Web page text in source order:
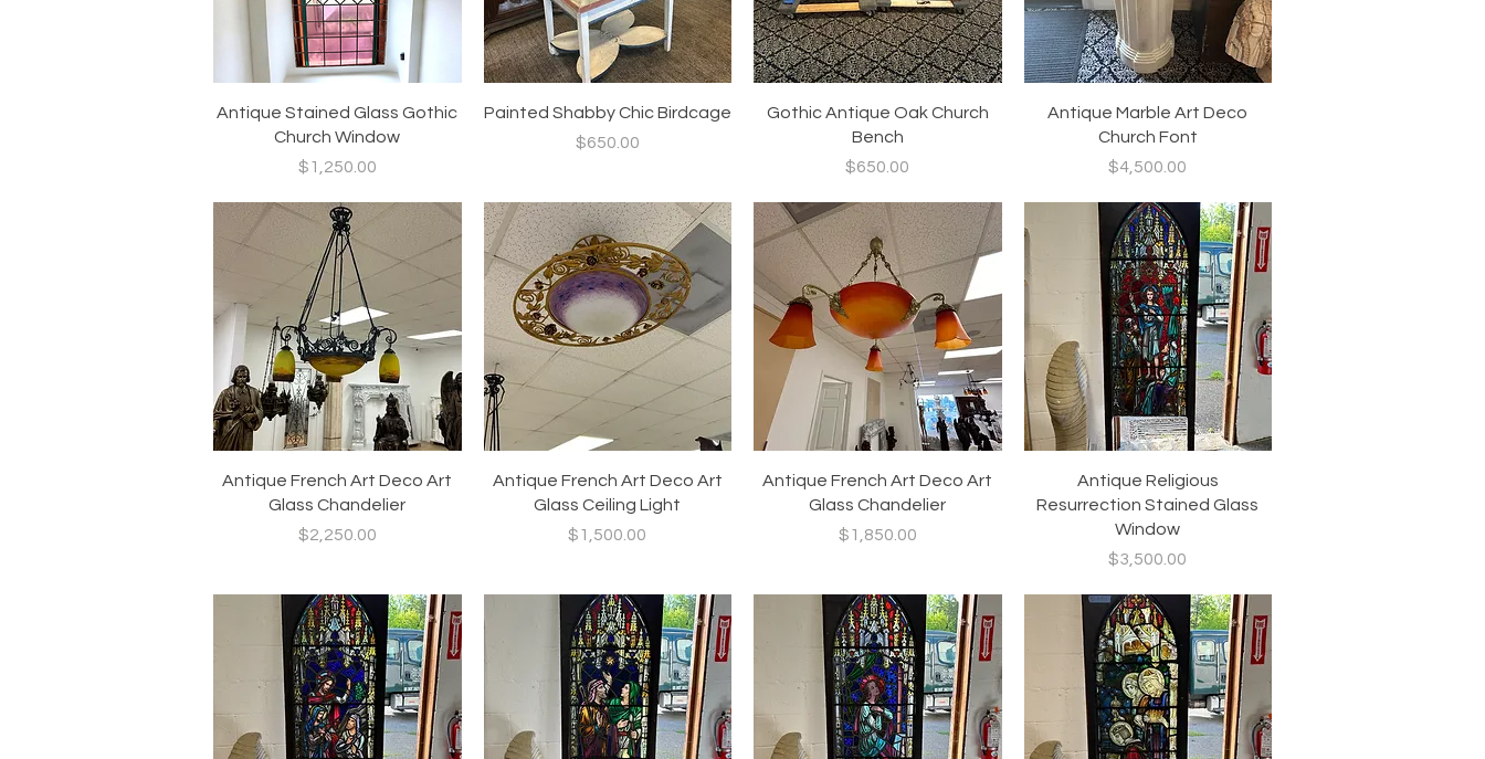
Quick View
Antique Stained Glass Gothic
Church Window
Price
$1,250.00
Quick View
Painted Shabby Chic Birdcage
Price
$650.00
Quick View
Gothic Antique Oak Church
Bench
Price
$650.00
Quick View
Antique Marble Art Deco
Church Font
Price
$4,500.00
Quick View
Antique French Art Deco Art
Glass Chandelier
Price
$2,250.00
Quick View
Antique French Art Deco Art
Glass Ceiling Light
Price
$1,500.00
Quick View
Antique French Art Deco Art
Glass Chandelier
Price
$1,850.00
Quick View
Antique Religious
Resurrection Stained Glass
Window
Price
$3,500.00